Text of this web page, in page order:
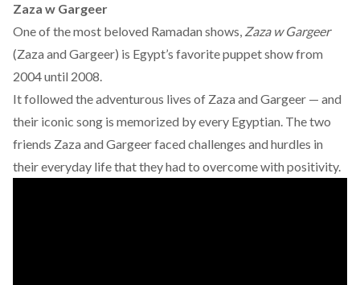
Zaza w Gargeer
One of the most beloved Ramadan shows, Zaza w Gargeer
(Zaza and Gargeer) is Egypt’s favorite puppet show from
2004 until 2008.
It followed the adventurous lives of Zaza and Gargeer — and
their iconic song is memorized by every Egyptian. The two
friends Zaza and Gargeer faced challenges and hurdles in
their everyday life that they had to overcome with positivity.